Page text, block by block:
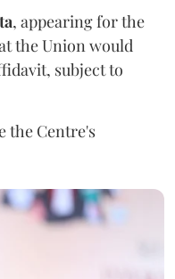
, appearing for the
the Union would
subject to
the Centre's